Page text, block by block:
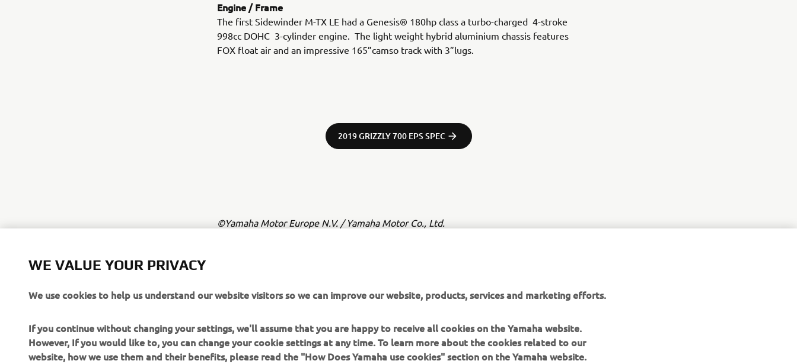
Engine / Frame
The first Sidewinder M-TX LE had a Genesis® 180hp class a turbo-charged 4-stroke
998cc DOHC 3-cylinder engine. The light weight hybrid aluminium chassis features
FOX float air and an impressive 165”camso track with 3”lugs.
2019 GRIZZLY 700 EPS SPEC
©Yamaha Motor Europe N.V. / Yamaha Motor Co., Ltd.
Always ride in a safe manner and obey all local road laws.
WE VALUE YOUR PRIVACY
We use cookies to help us understand our website visitors so we can improve our website, products, services and marketing efforts.
If you continue without changing your settings, we'll assume that you are happy to receive all cookies on the Yamaha website.
However, If you would like to, you can change your cookie settings at any time. To learn more about the cookies related to our
website, how we use them and their benefits, please read the "How Does Yamaha use cookies" section on the Yamaha website.